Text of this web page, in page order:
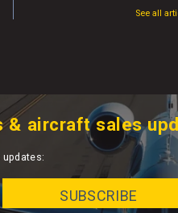
See all
& aircraft sales
updates: